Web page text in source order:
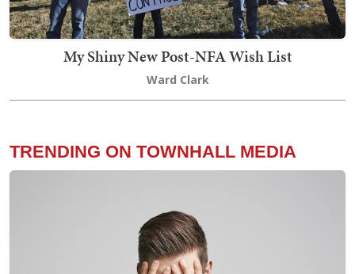
My Shiny New Post-NFA Wish List
Ward Clark
TRENDING ON TOWNHALL MEDIA